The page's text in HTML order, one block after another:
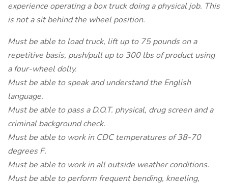
experience operating a box truck doing a physical job. This
is not a sit behind the wheel position.
Must be able to load truck, lift up to 75 pounds on a
repetitive basis, push/pull up to 300 lbs of product using
a four-wheel dolly.
Must be able to speak and understand the English
language.
Must be able to pass a D.O.T. physical, drug screen and a
criminal background check.
Must be able to work in CDC temperatures of 38-70
degrees F.
Must be able to work in all outside weather conditions.
Must be able to perform frequent bending, kneeling,